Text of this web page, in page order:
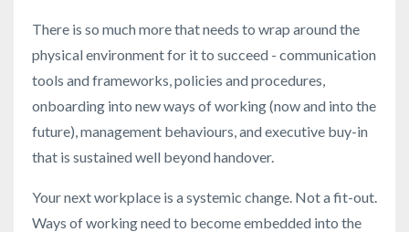
There is so much more that needs to wrap around the
physical environment for it to succeed - communication
tools and frameworks, policies and procedures,
onboarding into new ways of working (now and into the
future), management behaviours, and executive buy-in
that is sustained well beyond handover.
Your next workplace is a systemic change. Not a fit-out.
Ways of working need to become embedded into the